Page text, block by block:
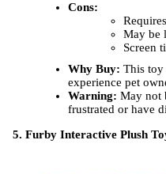
Cons:
May be
Screen
Why Buy: This
experience pet
Warning: May not
frustrated or have
5. Furby Interactive Plush